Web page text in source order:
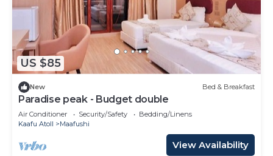
US $85
New Bed & Breakfast
Paradise peak - Budget double
Air Conditioner Security/Safety
Bedding/Linens
Kaafu Atoll
Maafushi
View Availability